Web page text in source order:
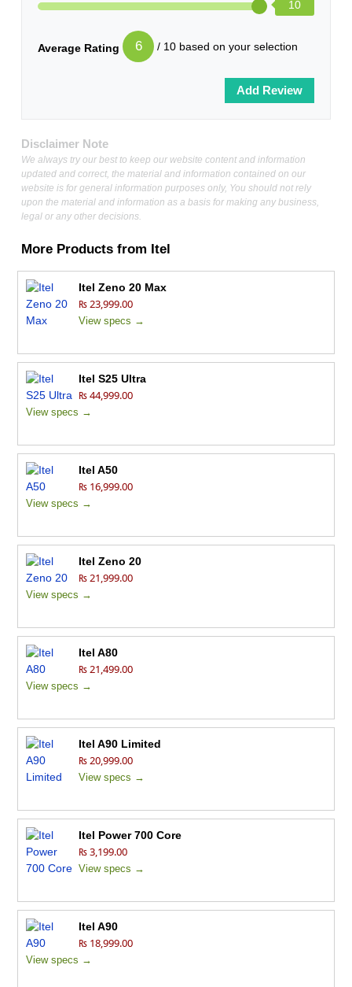
10
Average Rating 6 / 10 based on your selection
Disclaimer Note
We always try our best to keep our website content and information
updated and correct, the material and information contained on our
website is for general information purposes only, You should not rely
upon the material and information as a basis for making any business,
legal or any other decisions.
More Products from Itel
Itel Zeno 20 Max
₨ 23,999.00
View specs →
Itel S25 Ultra
₨ 44,999.00
View specs →
Itel A50
₨ 16,999.00
View specs →
Itel Zeno 20
₨ 21,999.00
View specs →
Itel A80
₨ 21,499.00
View specs →
Itel A90 Limited
₨ 20,999.00
View specs →
Itel Power 700 Core
₨ 3,199.00
View specs →
Itel A90
₨ 18,999.00
View specs →